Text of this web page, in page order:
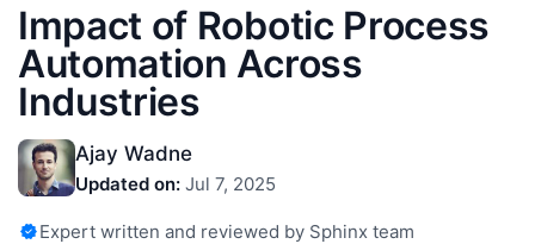
Impact of Robotic Process
Automation Across
Industries
Ajay Wadne
Updated on: Jul 7, 2025
Expert written and reviewed by Sphinx team